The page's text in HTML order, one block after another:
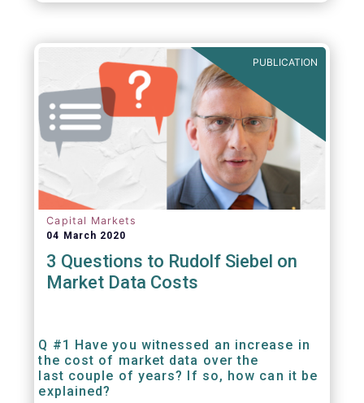
PUBLICATION
Capital Markets
04 March 2020
3 Questions to Rudolf Siebel on
Market Data Costs
Q #1 Have you witnessed an increase in
the cost of market data over the
last couple of years? If so, how can it be
explained?